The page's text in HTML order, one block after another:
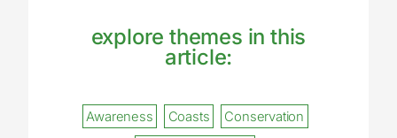
explore themes in this
article:
Awareness Coasts
Conservation